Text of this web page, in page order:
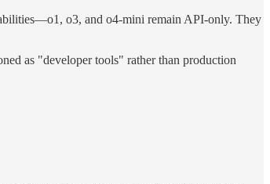
o3, and o4-mini remain API-only. They
as "developer tools" rather than production